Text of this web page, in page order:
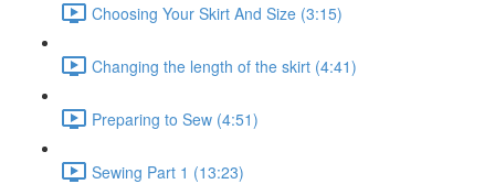
Choosing Your Skirt And Size (3:15)
Changing the length of the skirt (4:41)
Preparing to Sew (4:51)
Sewing Part 1 (13:23)